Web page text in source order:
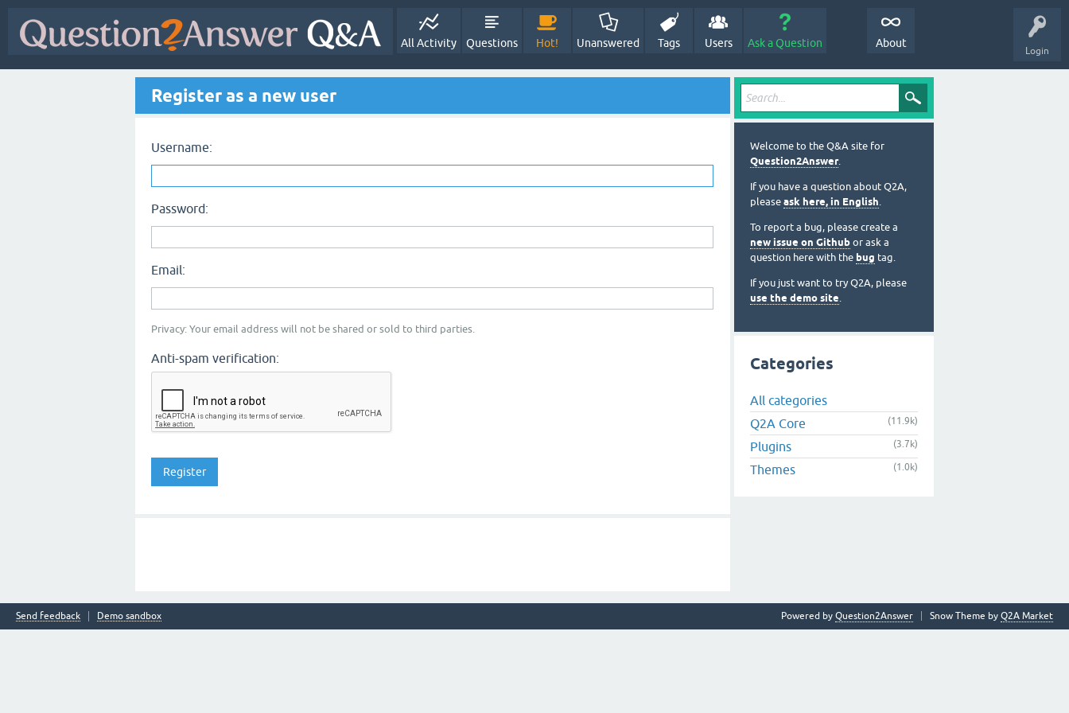
Login
All Activity Questions Hot! Unanswered Tags Users Ask a Question About
Register as a new user
Username:
Password:
Email:
Privacy: Your email address will not be shared or sold to third parties.
Anti-spam verification:
Welcome to the Q&A site for
Question2Answer.
If you have a question about Q2A,
please ask here, in English.
To report a bug, please create a
new issue on Github or ask a
question here with the bug tag.
If you just want to try Q2A, please
use the demo site.
Categories
All categories
Q2A Core
(11.9k)
Plugins (3.7k)
Themes (1.0k)
Send feedback Demo sandbox Snow Theme by Q2A Market
Powered by Question2Answer